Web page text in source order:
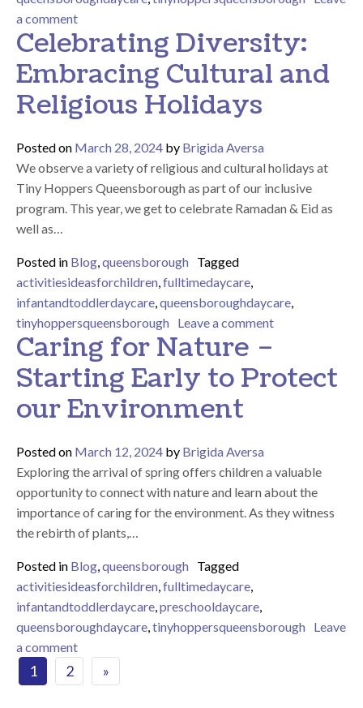
a commenton Teaching Children to Care for the Earth:
Celebrating Diversity:
Embracing Cultural and
Religious Holidays
Posted on March 28, 2024 by Brigida Aversa
We observe a variety of religious and cultural holidays at
Tiny Hoppers Queensborough as part of our inclusive
program. This year, we get to celebrate Ramadan & Eid as
well as…
Posted in Blog,queensborough
Tagged
activitiesideasforchildren,fulltimedaycare,
infantandtoddlerdaycare,queensboroughdaycare,
tinyhoppersqueensborough
Leave a commenton Celebrating
Caring for Nature –
Starting Early to Protect
our Environment
Posted on March 12, 2024 by Brigida Aversa
Exploring the arrival of spring offers children a valuable
opportunity to connect with nature and learn about the
importance of caring for the environment. As they witness
the rebirth of plants,…
Posted in Blog,queensborough
Tagged
activitiesideasforchildren,fulltimedaycare,
infantandtoddlerdaycare,preschooldaycare,
queensboroughdaycare,tinyhoppersqueensborough
Leave
a commenton Caring for Nature – Starting Early to Protect our
Posts navigation
1 2 »